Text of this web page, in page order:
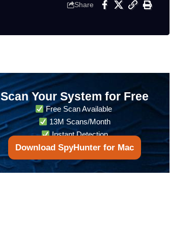
Share
Scan Your System for Free
Free Scan Available
13M Scans/Month
Instant Detection
Download SpyHunter for Mac